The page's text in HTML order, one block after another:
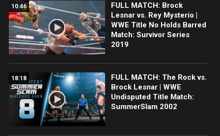
10:46
FULL MATCH: Brock
Lesnar vs. Rey Mysterio |
WWE Title No Holds Barred
Match: Survivor Series
2019
18:18
FULL MATCH: The Rock vs.
Brock Lesnar | WWE
Undisputed Title Match:
SummerSlam 2002